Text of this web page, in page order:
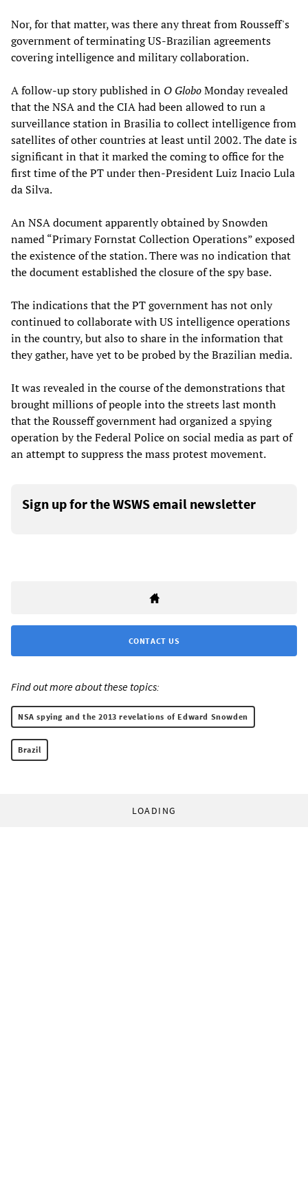
Nor, for that matter, was there any threat from Rousseff's
government of terminating US-Brazilian agreements
covering intelligence and military collaboration.
A follow-up story published in O GloboMonday revealed
that the NSA and the CIA had been allowed to run a
surveillance station in Brasilia to collect intelligence from
satellites of other countries at least until 2002. The date is
significant in that it marked the coming to office for the
first time of the PT under then-President Luiz Inacio Lula
da Silva.
An NSA document apparently obtained by Snowden
named “Primary Fornstat Collection Operations” exposed
the existence of the station. There was no indication that
the document established the closure of the spy base.
The indications that the PT government has not only
continued to collaborate with US intelligence operations
in the country, but also to share in the information that
they gather, have yet to be probed by the Brazilian media.
It was revealed in the course of the demonstrations that
brought millions of people into the streets last month
that the Rousseff government had organized a spying
operation by the Federal Police on social media as part of
an attempt to suppress the mass protest movement.
Sign up for the WSWS email newsletter
CONTACT US
Find out more about these topics:
NSA spying and the 2013 revelations of Edward Snowden
Brazil
LOADING